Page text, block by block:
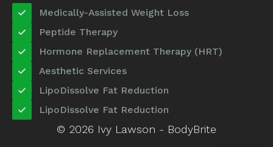
Medically-Assisted Weight Loss
Peptide Therapy
Hormone Replacement Therapy (HRT)
Aesthetic Services
LipoDissolve Fat Reduction
LipoDissolve Fat Reduction
© 2026 Ivy Lawson - BodyBrite